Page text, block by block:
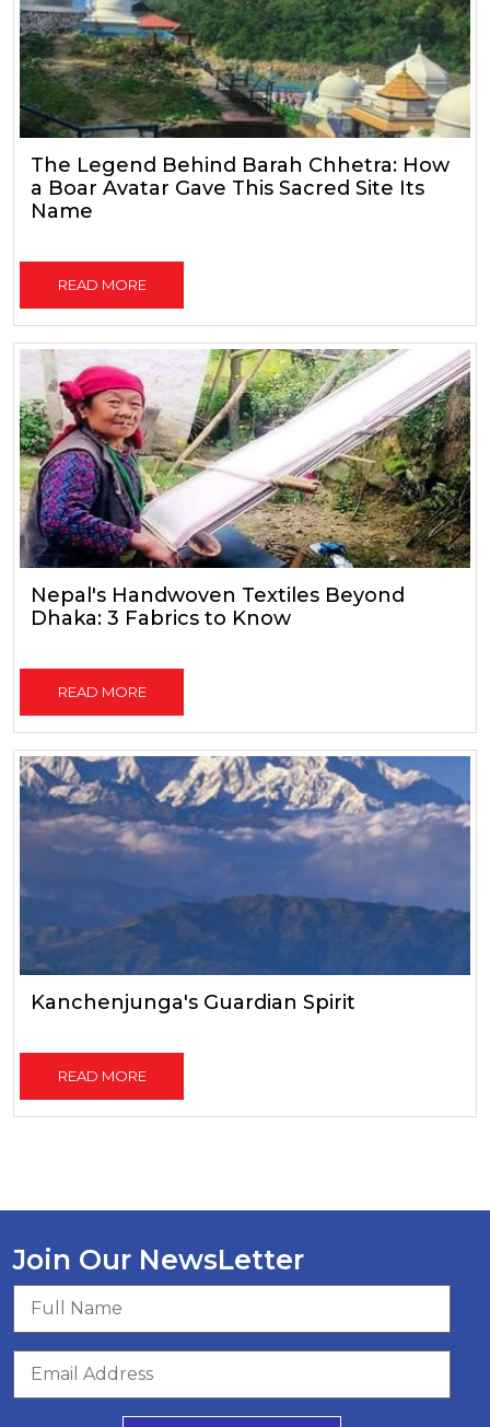
The Legend Behind Barah Chhetra: How
a Boar Avatar Gave This Sacred Site Its
Name
READ MORE
Nepal's Handwoven Textiles Beyond
Dhaka: 3 Fabrics to Know
READ MORE
Kanchenjunga's Guardian Spirit
READ MORE
Join Our NewsLetter